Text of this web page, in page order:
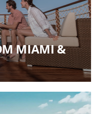
MIAMI &